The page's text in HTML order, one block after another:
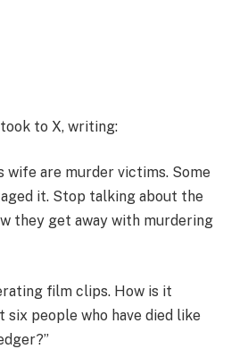
to X, writing:
wife are murder victims. Some
it. Stop talking about the
they get away with murdering
film clips. How is it
six people who have died like